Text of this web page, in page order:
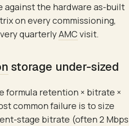
the hardware as-built
on every commissioning,
quarterlyAMC visit.
storage under-sized
formula retention × bitrate ×
common failure is to size
stage bitrate (often 2 Mbps